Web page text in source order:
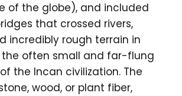
of the globe), and included
that crossed rivers,
incredibly rough terrain in
the often small and far-flung
the Incan civilization. The
wood, or plant fiber,